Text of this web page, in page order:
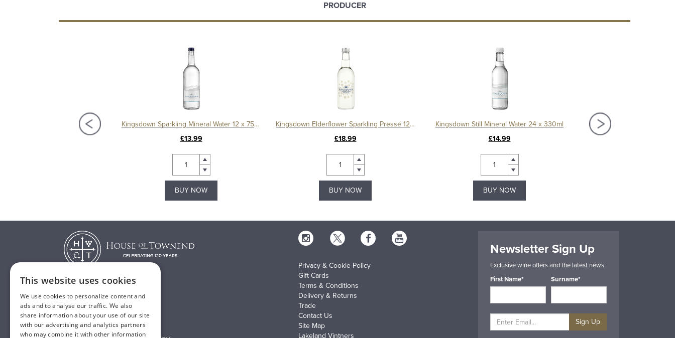
PRODUCER
Kingsdown Sparkling Mineral Water 24 x 330ml
Kingsdown Sparkling Mineral Water 12 x 750ml
£13.99
BUY NOW
Kingsdown Elderflower Sparkling Pressé 12 x 330ml
£18.99
BUY NOW
Kingsdown Still Mineral Water 24 x 330ml
£14.99
BUY NOW
Kingsdown Still Mineral
T:
01482 638888
E:sales@houseoftownend.co.uk
Privacy & Cookie Policy
Gift Cards
Terms & Conditions
Delivery & Returns
Trade
Contact Us
Site Map
Lakeland Vintners
Newsletter Sign Up
Exclusive wine offers and the latest news.
First Name*
Surname*
Sign Up
This website uses cookies
We use cookies to personalize content and
ads and to analyse our traffic. We also
share information about your use of our site
with our advertising and analytics partners
who may combine it with other information